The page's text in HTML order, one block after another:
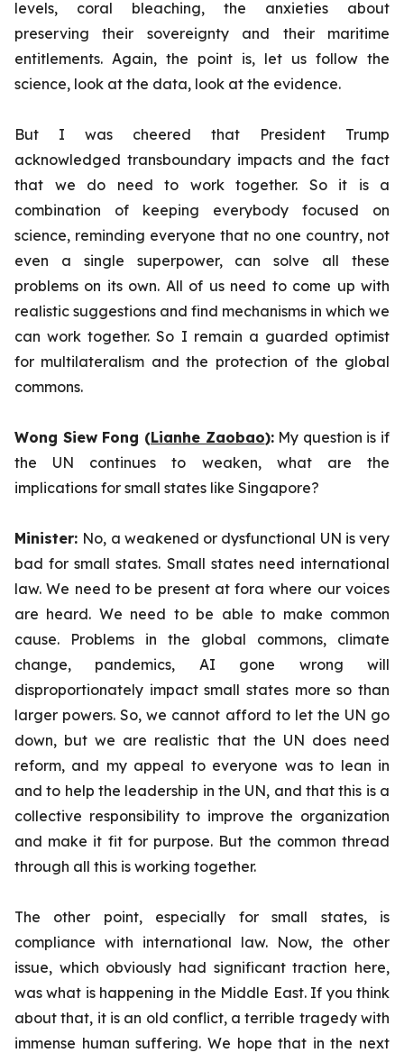
levels, coral bleaching, the anxieties about
preserving their sovereignty and their maritime
entitlements. Again, the point is, let us follow the
science, look at the data, look at the evidence.
But I was cheered that President Trump
acknowledged transboundary impacts and the fact
that we do need to work together. So it is a
combination of keeping everybody focused on
science, reminding everyone that no one country, not
even a single superpower, can solve all these
problems on its own. All of us need to come up with
realistic suggestions and find mechanisms in which we
can work together. So I remain a guarded optimist
for multilateralism and the protection of the global
commons.
Wong Siew Fong (Lianhe Zaobao):My question is if
the UN continues to weaken, what are the
implications for small states like Singapore?
Minister: No, a weakened or dysfunctional UN is very
bad for small states. Small states need international
law. We need to be present at fora where our voices
are heard. We need to be able to make common
cause. Problems in the global commons, climate
change, pandemics, AI gone wrong will
disproportionately impact small states more so than
larger powers. So, we cannot afford to let the UN go
down, but we are realistic that the UN does need
reform, and my appeal to everyone was to lean in
and to help the leadership in the UN, and that this is a
collective responsibility to improve the organization
and make it fit for purpose. But the common thread
through all this is working together.
The other point, especially for small states, is
compliance with international law. Now, the other
issue, which obviously had significant traction here,
was what is happening in the Middle East. If you think
about that, it is an old conflict, a terrible tragedy with
immense human suffering. We hope that in the next